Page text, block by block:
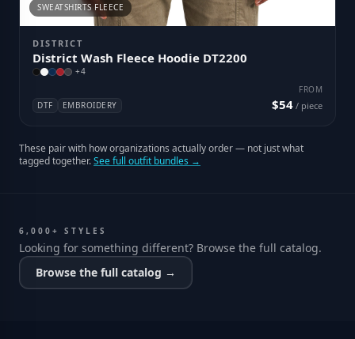
SWEATSHIRTS FLEECE
DISTRICT
District Wash Fleece Hoodie DT2200
+4
DTF EMBROIDERY
FROM
$54 / piece
These pair with how organizations actually order — not just what
tagged together.See full outfit bundles →
6,000+ STYLES
Looking for something different? Browse the full catalog.
Browse the full catalog →